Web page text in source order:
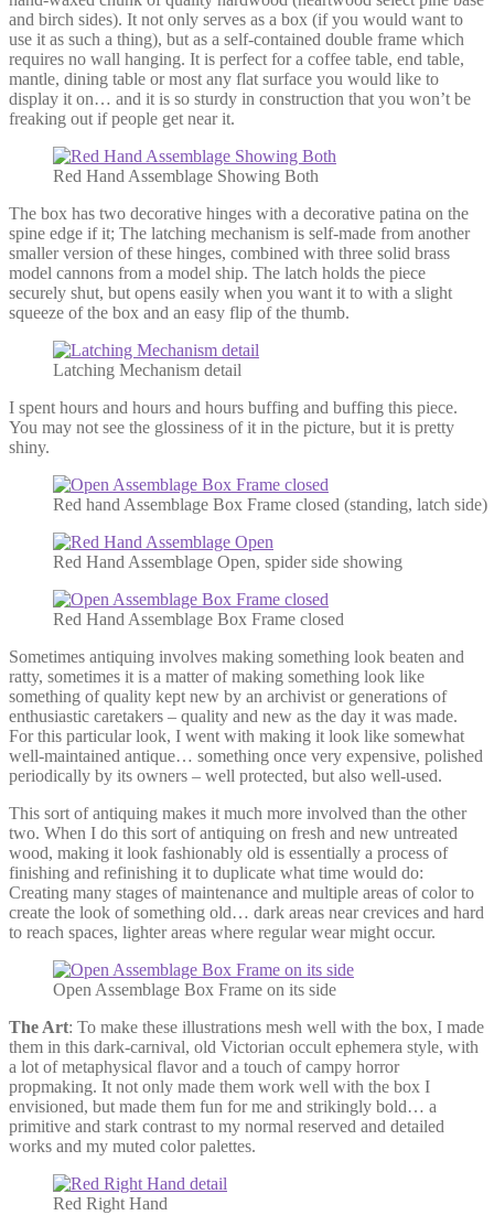
and birch sides). It not only serves as a box (if you would want to
use it as such a thing), but as a self-contained double frame which
requires no wall hanging. It is perfect for a coffee table, end table,
mantle, dining table or most any flat surface you would like to
display it on… and it is so sturdy in construction that you won’t be
freaking out if people get near it.
Red Hand Assemblage Showing Both
The box has two decorative hinges with a decorative patina on the
spine edge if it; The latching mechanism is self-made from another
smaller version of these hinges, combined with three solid brass
model cannons from a model ship. The latch holds the piece
securely shut, but opens easily when you want it to with a slight
squeeze of the box and an easy flip of the thumb.
Latching Mechanism detail
I spent hours and hours and hours buffing and buffing this piece.
You may not see the glossiness of it in the picture, but it is pretty
shiny.
Red hand Assemblage Box Frame closed (standing, latch side)
Red Hand Assemblage Open, spider side showing
Red Hand Assemblage Box Frame closed
Sometimes antiquing involves making something look beaten and
ratty, sometimes it is a matter of making something look like
something of quality kept new by an archivist or generations of
enthusiastic caretakers – quality and new as the day it was made.
For this particular look, I went with making it look like somewhat
well-maintained antique… something once very expensive, polished
periodically by its owners – well protected, but also well-used.
This sort of antiquing makes it much more involved than the other
two. When I do this sort of antiquing on fresh and new untreated
wood, making it look fashionably old is essentially a process of
finishing and refinishing it to duplicate what time would do:
Creating many stages of maintenance and multiple areas of color to
create the look of something old… dark areas near crevices and hard
to reach spaces, lighter areas where regular wear might occur.
Open Assemblage Box Frame on its side
The Art: To make these illustrations mesh well with the box, I made
them in this dark-carnival, old Victorian occult ephemera style, with
a lot of metaphysical flavor and a touch of campy horror
propmaking. It not only made them work well with the box I
envisioned, but made them fun for me and strikingly bold… a
primitive and stark contrast to my normal reserved and detailed
works and my muted color palettes.
Red Right Hand